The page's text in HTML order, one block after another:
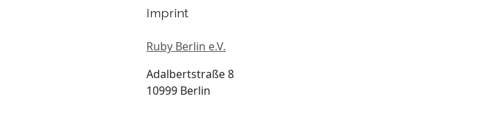
Imprint
Ruby Berlin e.V.
Adalbertstraße 8
10999 Berlin